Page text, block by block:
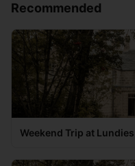
Recommended
Weekend Trip at